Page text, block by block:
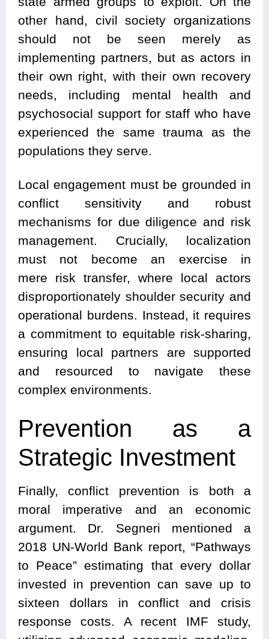
other hand, civil society organizations
should not be seen merely as
implementing partners, but as actors in
their own right, with their own recovery
needs, including mental health and
psychosocial support for staff who have
experienced the same trauma as the
populations they serve.
Local engagement must be grounded in
conflict sensitivity and robust
mechanisms for due diligence and risk
management. Crucially, localization
must not become an exercise in
mere risk transfer, where local actors
disproportionately shoulder security and
operational burdens. Instead, it requires
a commitment to equitable risk-sharing,
ensuring local partners are supported
and resourced to navigate these
complex environments.
Prevention as a
Strategic Investment
Finally, conflict prevention is both a
moral imperative and an economic
argument. Dr. Segneri mentioned a
2018 UN-World Bank report, “Pathways
to Peace” estimating that every dollar
invested in prevention can save up to
sixteen dollars in conflict and crisis
response costs. A recent IMF study,